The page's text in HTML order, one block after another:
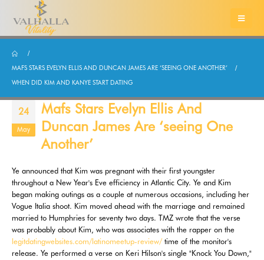
MAFS STARS EVELYN ELLIS AND DUNCAN JAMES ARE ‘SEEING ONE ANOTHER’
WHEN DID KIM AND KANYE START DATING
24
May
Mafs Stars Evelyn Ellis And
Duncan James Are ‘seeing One
Another’
Ye announced that Kim was pregnant with their first youngster
throughout a New Year's Eve efficiency in Atlantic City. Ye and Kim
began making outings as a couple at numerous occasions, including her
Vogue Italia shoot. Kim moved ahead with the marriage and remained
married to Humphries for seventy two days. TMZ wrote that the verse
was probably about Kim, who was associates with the rapper on the
legitdatingwebsites.com/latinomeetup-review/time of the monitor's
release. Ye performed a verse on Keri Hilson's single "Knock You Down,"